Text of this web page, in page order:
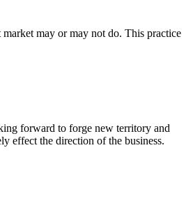
may or may not do. This practice
forward to forge new territory and
effect the direction of the business.